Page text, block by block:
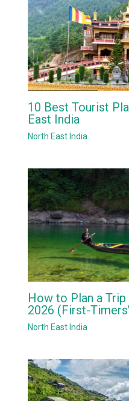
10 Best Tourist
East India
North East India
How to Plan a
2026 (First-
North East India